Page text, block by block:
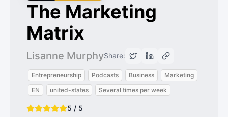
The Marketing
Matrix
Lisanne MurphyShare:
Entrepreneurship Podcasts Business
Marketing
EN
united-states Several times per week
5 / 5